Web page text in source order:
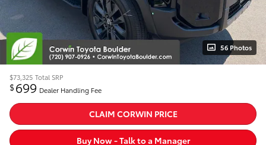
56 Photos
$73,325 Total SRP
$699 Dealer Handling Fee
CLAIM CORWIN PRICE
Buy Now - Talk to a Manager